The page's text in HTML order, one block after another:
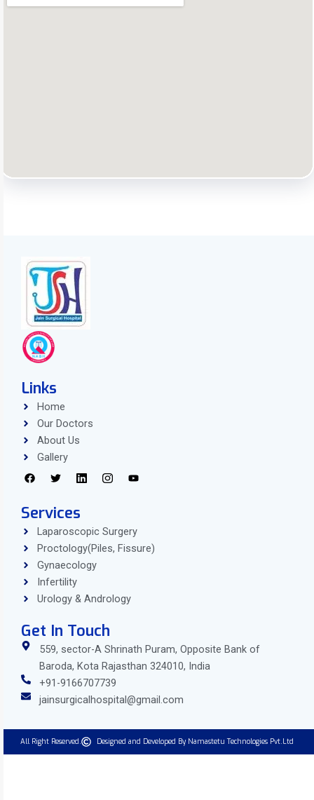
Links
Home
Our Doctors
About Us
Gallery
Services
Laparoscopic Surgery
Proctology(Piles, Fissure)
Gynaecology
Infertility
Urology & Andrology
Get In Touch
559, sector-A Shrinath Puram, Opposite Bank of
Baroda, Kota Rajasthan 324010, India
+91-9166707739
jainsurgicalhospital@gmail.com
All Right Reserved. Designed and Developed By Namastetu Technologies Pvt.Ltd